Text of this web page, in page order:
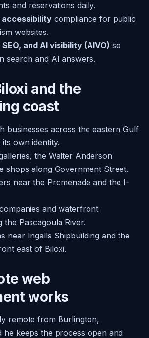
and reservations daily.
accessibility compliance for public
websites.
and AI visibility (AIVO) so
search and AI answers.
and the
coast
businesses across the eastern Gulf
own identity.
the Walter Anderson
shops along Government Street.
near the Promenade and the I-
and waterfront
the Pascagoula River.
near Ingalls Shipbuilding and the
east of Biloxi.
web
works
remote from Burlington,
he keeps the process open and